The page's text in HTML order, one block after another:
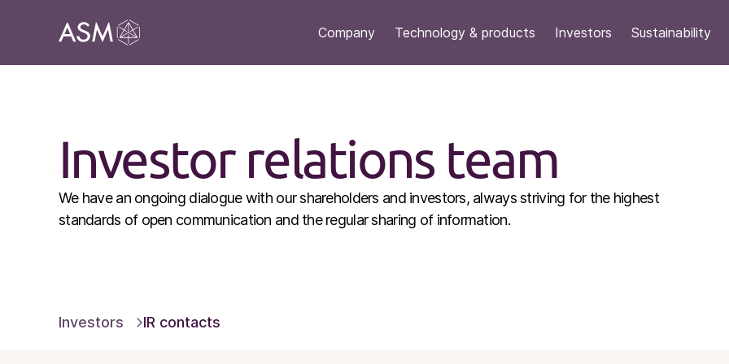
Company Technology & products Investors Sustainability
Investor relations team
We have an ongoing dialogue with our shareholders and investors, always striving for the highest
standards of open communication and the regular sharing of information.
Investors IR contacts